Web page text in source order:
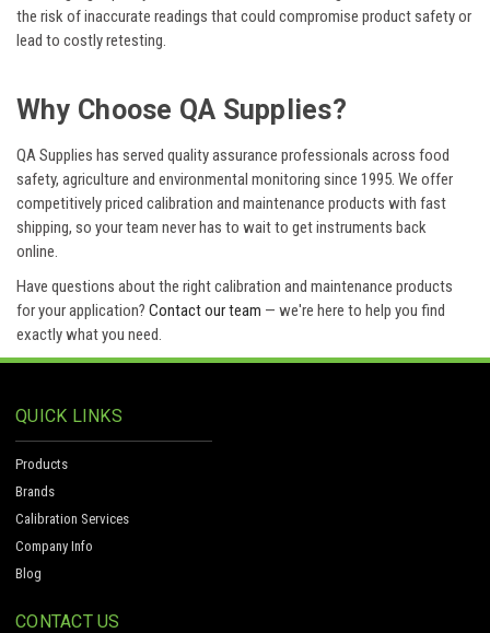
the risk of inaccurate readings that could compromise product safety or
lead to costly retesting.
Why Choose QA Supplies?
QA Supplies has served quality assurance professionals across food
safety, agriculture and environmental monitoring since 1995. We offer
competitively priced calibration and maintenance products with fast
shipping, so your team never has to wait to get instruments back
online.
Have questions about the right calibration and maintenance products
for your application? Contact our team — we're here to help you find
exactly what you need.
QUICK LINKS
Products
Brands
Calibration Services
Company Info
Blog
CONTACT US